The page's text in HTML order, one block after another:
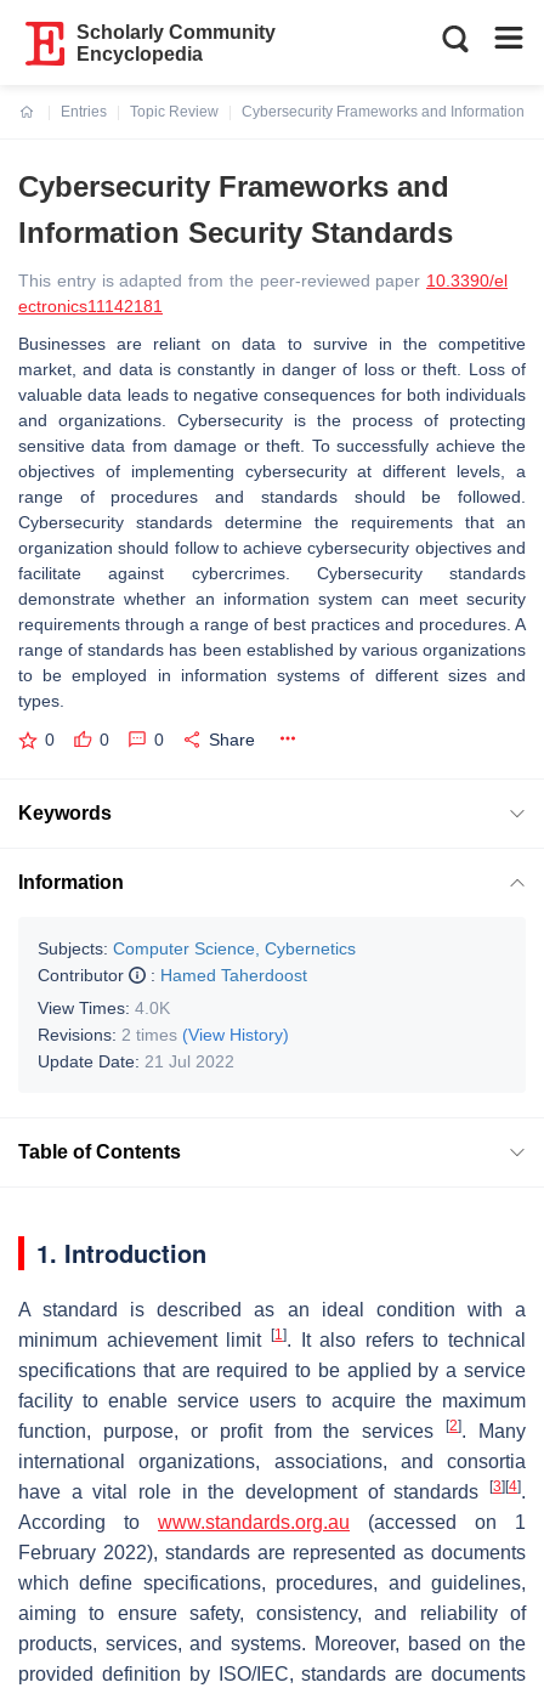
Scholarly Community
Encyclopedia
Entries
Topic Review
Cybersecurity Frameworks and Information
Cybersecurity Frameworks and
Information Security Standards
This entry is adapted from the peer-reviewed paper 10.3390/el
ectronics11142181
Businesses are reliant on data to survive in the competitive
market, and data is constantly in danger of loss or theft. Loss of
valuable data leads to negative consequences for both individuals
and organizations. Cybersecurity is the process of protecting
sensitive data from damage or theft. To successfully achieve the
objectives of implementing cybersecurity at different levels, a
range of procedures and standards should be followed.
Cybersecurity standards determine the requirements that an
organization should follow to achieve cybersecurity objectives and
facilitate against cybercrimes. Cybersecurity standards
demonstrate whether an information system can meet security
requirements through a range of best practices and procedures. A
range of standards has been established by various organizations
to be employed in information systems of different sizes and
types.
0 0 0 Share
Keywords
Information
Subjects: Computer Science, Cybernetics
Contributor
: Hamed Taherdoost
View Times: 4.0K
Revisions: 2 times (View History)
Update Date: 21 Jul 2022
Table of Contents
1. Introduction
A standard is described as an ideal condition with a
minimum achievement limit
[1]. It also refers to technical
specifications that are required to be applied by a service
facility to enable service users to acquire the maximum
function, purpose, or profit from the services[2]. Many
international organizations, associations, and consortia
have a vital role in the development of standards
[3] [4].
According to www.standards.org.au (accessed on 1
February 2022), standards are represented as documents
which define specifications, procedures, and guidelines,
aiming to ensure safety, consistency, and reliability of
products, services, and systems. Moreover, based on the
provided definition by ISO/IEC, standards are documents